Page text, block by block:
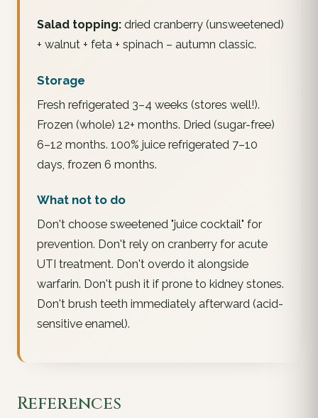
Salad topping: dried cranberry (unsweetened)
+ walnut + feta + spinach – autumn classic.
Storage
Fresh refrigerated 3–4 weeks (stores well!).
Frozen (whole) 12+ months. Dried (sugar-free)
6–12 months. 100% juice refrigerated 7–10
days, frozen 6 months.
What not to do
Don't choose sweetened "juice cocktail" for
prevention. Don't rely on cranberry for acute
UTI treatment. Don't overdo it alongside
warfarin. Don't push it if prone to kidney stones.
Don't brush teeth immediately afterward (acid-
sensitive enamel).
References